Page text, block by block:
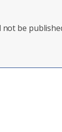
not be